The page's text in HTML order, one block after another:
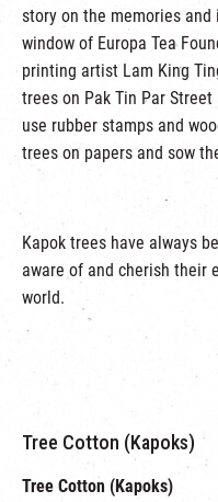
story on the memories
window of Europa Tea
printing artist Lam King
trees on Pak Tin Par
use rubber stamps and
trees on papers and sow
Kapok trees have always
aware of and cherish their
world.
Tree Cotton (Kapoks)
Tree Cotton (Kapoks)